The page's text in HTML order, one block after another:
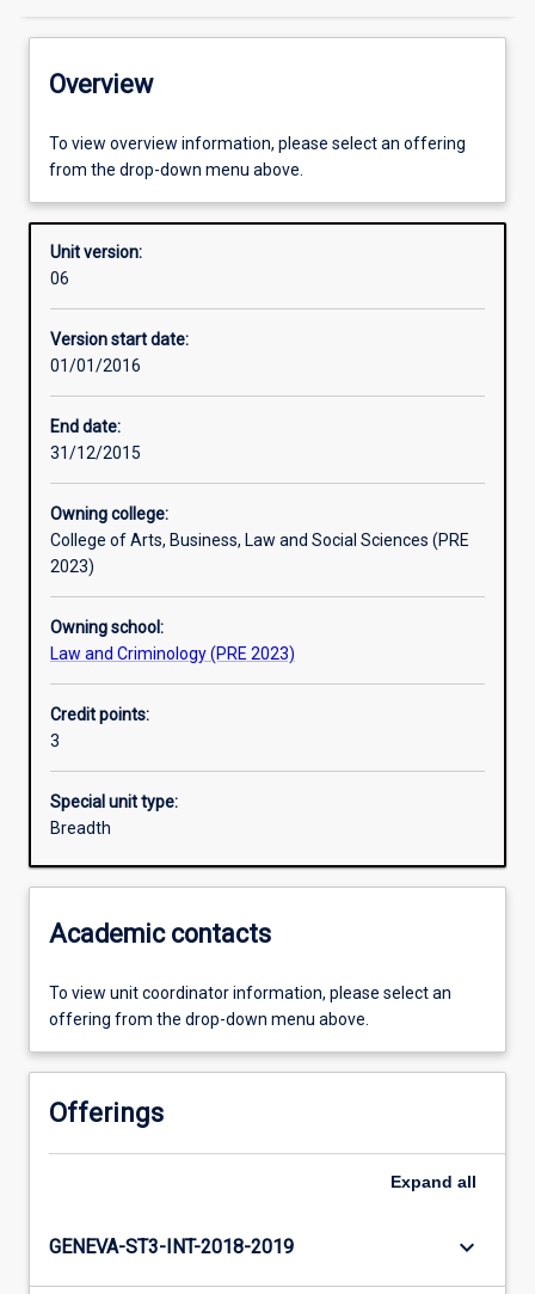
Offerings
Requisites
Enrolment rules
Learning outcomes
Assessments
Additional information
Overview
To view overview information, please select an offering
from the drop-down menu above.
Unit version:
06
Version start date:
01/01/2016
End date:
31/12/2015
Owning college:
College of Arts, Business, Law and Social Sciences (PRE
2023)
Owning school:
Law and Criminology (PRE 2023)
Credit points:
3
Special unit type:
Breadth
Academic contacts
To view unit coordinator information, please select an
offering from the drop-down menu above.
Offerings
Expand all
GENEVA-ST3-INT-2018-2019 keyboard_arrow_down